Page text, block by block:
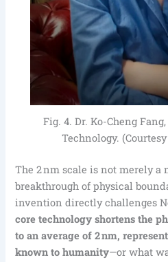
Fig. 4. Dr. Ko-Cheng
Technology.
The 2 nm scale is not merely
breakthrough of physical
invention directly challenges
core technology shortens the
to an average of 2 nm,
known to humanity—or what